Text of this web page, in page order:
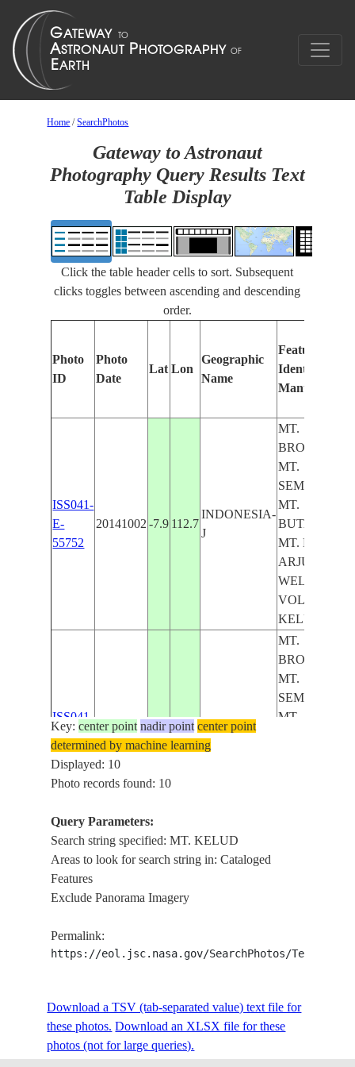
Home /SearchPhotos
Gateway to Astronaut
Photography Query Results Text
Table Display
Click the table header cells to sort. Subsequent
clicks toggles between ascending and descending
order.
Photo
ID
Photo
Date
Lat Lon
Geographic
Name
Features
Identified
Manually
ISS041-
E-
55752
20141002 -7.9 112.7
INDONESIA-
J
MT.
BROMO,
MT.
SEMERU,
MT.
BUTAK,
MT. KAWI,
ARJUNO-
WELIRANG
VOL., MT.
KELUD
ISS041-
E-
55751
20141002-7.9112.7
INDONESIA-
J
MT.
BROMO,
MT.
SEMERU,
MT.
ISS041-
E-
20141002
J
BUTAK,
WELIRANG
VOL., MT.
Key:center point nadir point center point
determined by machine learning
Displayed: 10
Photo records found: 10
Query Parameters:
Search string specified: MT. KELUD
Areas to look for search string in: Cataloged
Features
Exclude Panorama Imagery
Permalink:
https://eol.jsc.nasa.gov/SearchPhotos/
Download a TSV (tab-separated value) text file for
these photos. Download an XLSX file for these
photos (not for large queries).